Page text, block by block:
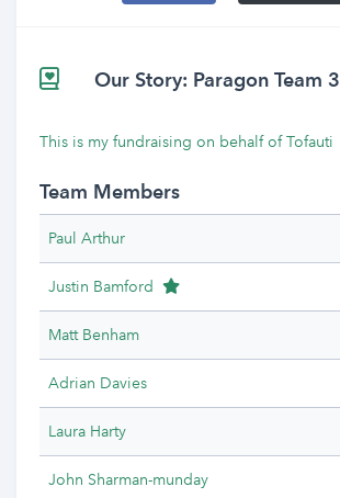
Our Story: Paragon Team 3
This is my fundraising on behalf of Tofauti
Team Members
Paul Arthur
Justin Bamford Team Leader
Matt Benham
Adrian Davies
Laura Harty
John Sharman-munday